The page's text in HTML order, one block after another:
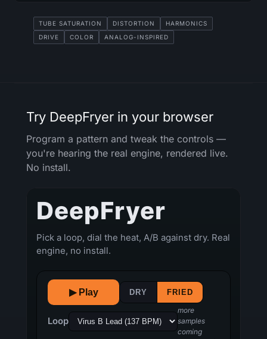
TUBE SATURATION DISTORTION
HARMONICS
DRIVE
COLOR ANALOG-INSPIRED
Try DeepFryer in your browser
Program a pattern and tweak the controls —
you're hearing the real engine, rendered live.
No install.